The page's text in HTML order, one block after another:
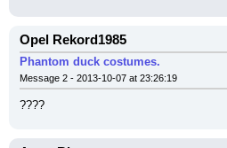
Opel Rekord1985
Phantom duck costumes.
Message 2 - 2013-10-07 at 23:26:19
????